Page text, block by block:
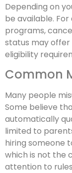
Depending on
be available.
programs,
status may offer
eligibility
Common
Many people
Some believe
automatically
limited to
hiring someone
which is not the
attention to